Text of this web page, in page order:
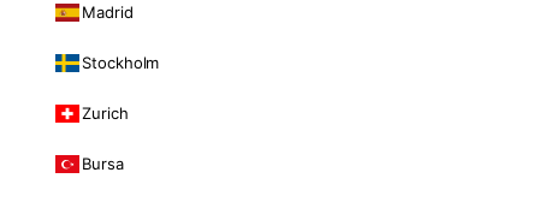
Madrid
Stockholm
Zurich
Bursa